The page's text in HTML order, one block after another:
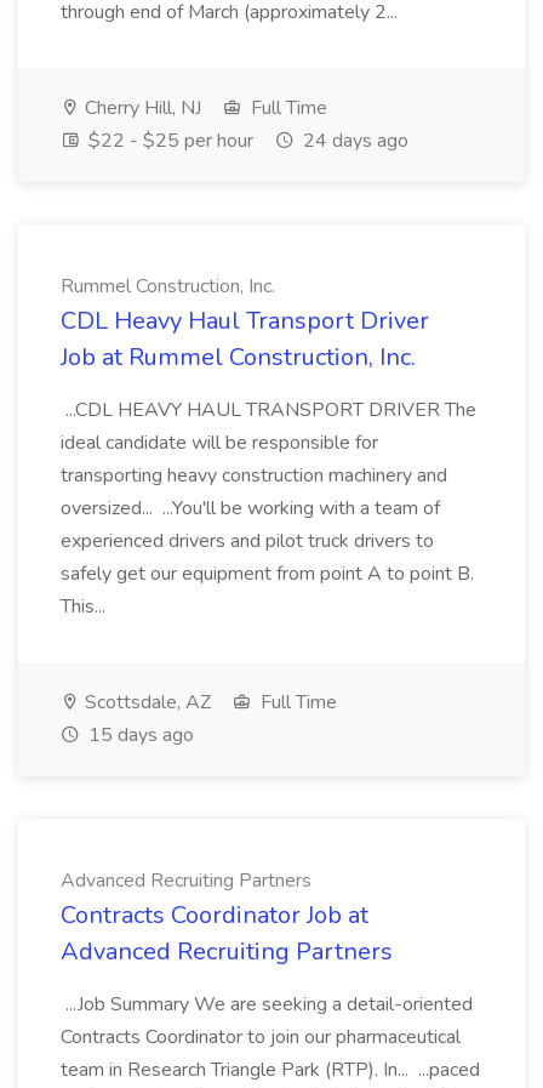
through end of March (approximately 2...
Cherry Hill, NJ
Full Time
$22 - $25 per hour
24 days ago
Rummel Construction, Inc.
CDL Heavy Haul Transport Driver
Job at Rummel Construction, Inc.
...CDL HEAVY HAUL TRANSPORT DRIVER The
ideal candidate will be responsible for
transporting heavy construction machinery and
oversized... ...You'll be working with a team of
experienced drivers and pilot truck drivers to
safely get our equipment from point A to point B.
This...
Scottsdale, AZ
Full Time
15 days ago
Advanced Recruiting Partners
Contracts Coordinator Job at
Advanced Recruiting Partners
...Job Summary We are seeking a detail-oriented
Contracts Coordinator to join our pharmaceutical
team in Research Triangle Park (RTP). In... ...paced